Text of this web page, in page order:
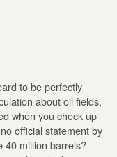
to be perfectly
about oil fields,
when you check up
official statement by
40 million barrels?